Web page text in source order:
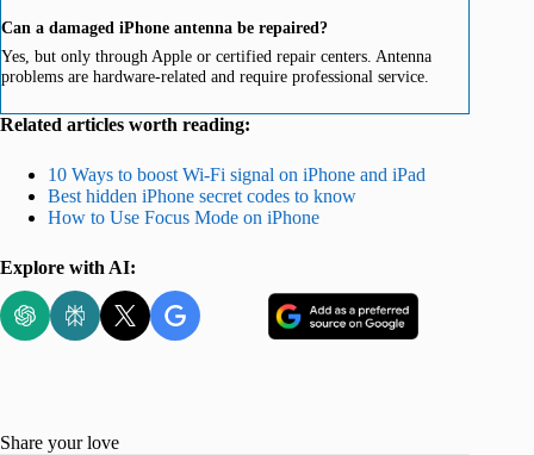
Can a damaged iPhone antenna be repaired?
Yes, but only through Apple or certified repair centers. Antenna
problems are hardware-related and require professional service.
Related articles worth reading:
10 Ways to boost Wi-Fi signal on iPhone and iPad
Best hidden iPhone secret codes to know
How to Use Focus Mode on iPhone
Explore with AI:
Share your love